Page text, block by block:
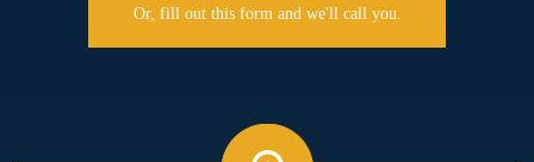
Or, fill out this form and we'll call you.